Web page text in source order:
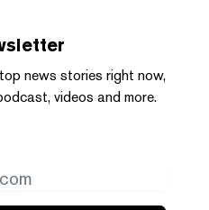
news stories right now,
videos and more.